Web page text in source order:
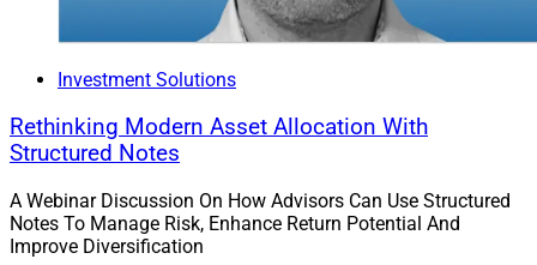
ContributingEd@wealthsolutionsreport.com
Investment Solutions
Rethinking Modern Asset Allocation With
Structured Notes
A Webinar Discussion On How Advisors Can Use Structured
Notes To Manage Risk, Enhance Return Potential And
Improve Diversification